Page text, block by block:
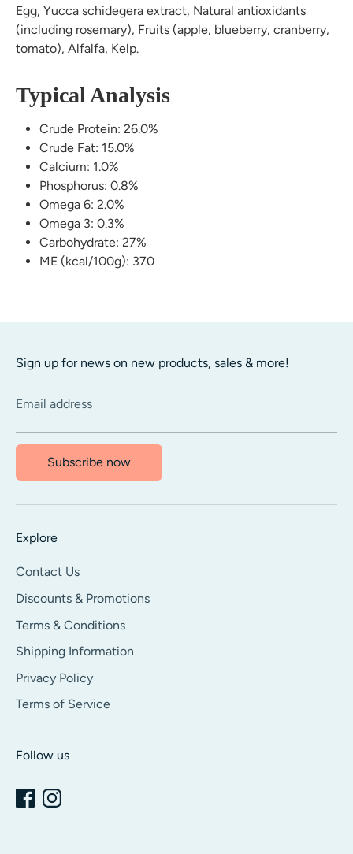
Egg, Yucca schidegera extract, Natural antioxidants
(including rosemary), Fruits (apple, blueberry, cranberry,
tomato), Alfalfa, Kelp.
Typical Analysis
Crude Protein: 26.0%
Crude Fat: 15.0%
Calcium: 1.0%
Phosphorus: 0.8%
Omega 6: 2.0%
Omega 3: 0.3%
Carbohydrate: 27%
ME (kcal/100g): 370
Sign up for news on new products, sales & more!
Email address
Subscribe now
Explore
Contact Us
Discounts & Promotions
Terms & Conditions
Shipping Information
Privacy Policy
Terms of Service
Follow us